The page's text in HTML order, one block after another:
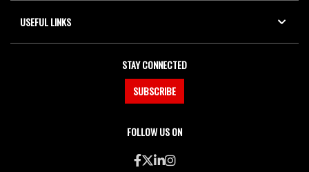
USEFUL LINKS
STAY CONNECTED
SUBSCRIBE
FOLLOW US ON